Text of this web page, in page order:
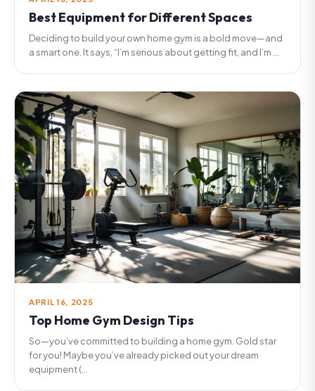
Best Equipment for Different Spaces
Deciding to build your own home gym is a bold move—and
a smart one. It says, “I’m serious about getting fit, and I’m ...
APRIL 16, 2025
Top Home Gym Design Tips
So—you’ve committed to building a home gym. Gold star
for you! Maybe you’ve already picked out your dream
equipment (...